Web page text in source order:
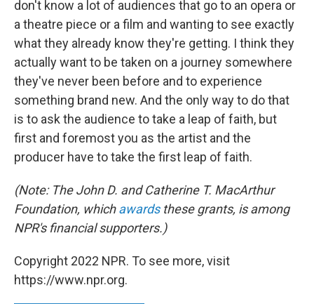
don't know a lot of audiences that go to an opera or
a theatre piece or a film and wanting to see exactly
what they already know they're getting. I think they
actually want to be taken on a journey somewhere
they've never been before and to experience
something brand new. And the only way to do that
is to ask the audience to take a leap of faith, but
first and foremost you as the artist and the
producer have to take the first leap of faith.
(Note: The John D. and Catherine T. MacArthur
Foundation, whichawardsthese grants, is among
NPR's financial supporters.)
Copyright 2022 NPR. To see more, visit
https://www.npr.org.